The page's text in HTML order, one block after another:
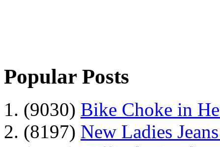
Popular Posts
1. (9030) Bike Choke in
2. (8197) New Ladies